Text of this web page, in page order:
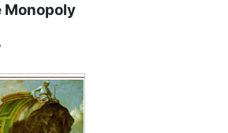
Monopoly